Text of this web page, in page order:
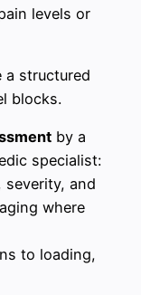
levels or
a structured
blocks.
by a
specialist:
severity, and
where
to loading,